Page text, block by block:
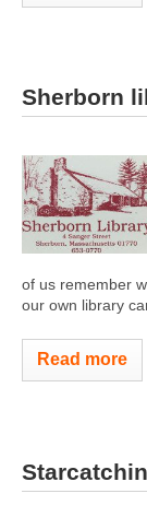
Sherborn
of us remember
our own library
Read more